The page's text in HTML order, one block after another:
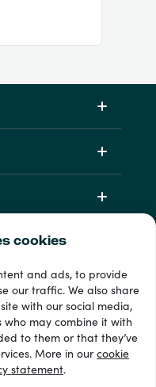
cookies
and ads, to provide
our traffic. We also share
with our social media,
may combine it with
to them or that they’ve
More in ourcookie
statement.